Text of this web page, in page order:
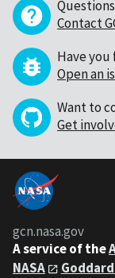
Contact
Have you
Open an
Want to
Get
gcn.nasa.gov
A service of the
NASA